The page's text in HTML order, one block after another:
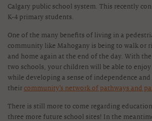
Calgary public school system. This recently
K-4 primary students.
One of the many benefits of living in a
community like Mahogany is being to walk or
and home again at the end of the day. With
two schools, your children will be able to
while developing a sense of independence
their community’s network of pathways and
There is still more to come regarding
three more future school sites! In the